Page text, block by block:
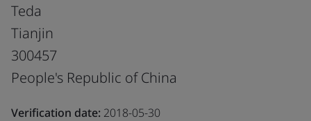
Teda
Tianjin
300457
People's Republic of China
Verification date: 2018-05-30